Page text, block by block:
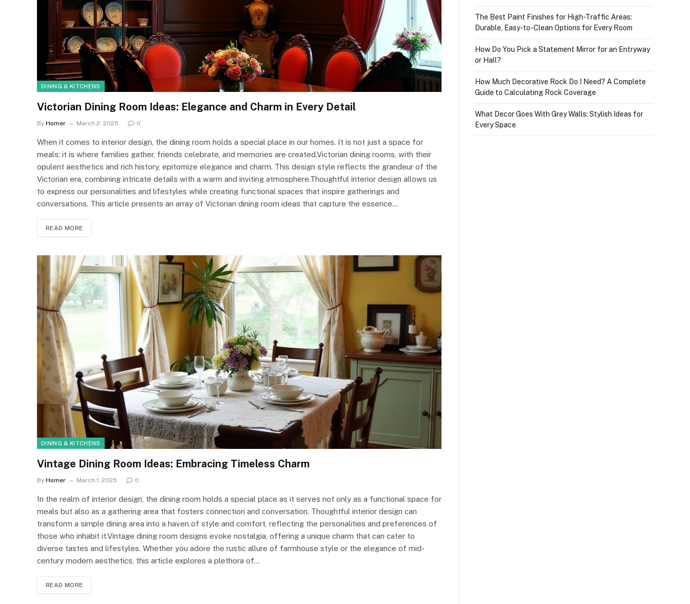
DINING & KITCHENS
Victorian Dining Room Ideas: Elegance and Charm in Every Detail
By Homer March 2, 2025 0
When it comes to interior design, the dining room holds a special place in our homes. It is not just a space for
meals; it is where families gather, friends celebrate, and memories are created.Victorian dining rooms, with their
opulent aesthetics and rich history, epitomize elegance and charm. This design style reflects the grandeur of the
Victorian era, combining intricate details with a warm and inviting atmosphere.Thoughtful interior design allows us
to express our personalities and lifestyles while creating functional spaces that inspire gatherings and
conversations. This article presents an array of Victorian dining room ideas that capture the essence…
READ MORE
DINING & KITCHENS
Vintage Dining Room Ideas: Embracing Timeless Charm
By Homer March 1, 2025 0
In the realm of interior design, the dining room holds a special place as it serves not only as a functional space for
meals but also as a gathering area that fosters connection and conversation. Thoughtful interior design can
transform a simple dining area into a haven of style and comfort, reflecting the personalities and preferences of
those who inhabit it.Vintage dining room designs evoke nostalgia, offering a unique charm that can cater to
diverse tastes and lifestyles. Whether you adore the rustic allure of farmhouse style or the elegance of mid-
century modern aesthetics, this article explores a plethora of…
READ MORE
The Best Paint Finishes for High-Traffic Areas:
Durable, Easy-to-Clean Options for Every Room
How Do You Pick a Statement Mirror for an Entryway
or Hall?
How Much Decorative Rock Do I Need? A Complete
Guide to Calculating Rock Coverage
What Decor Goes With Grey Walls: Stylish Ideas for
Every Space